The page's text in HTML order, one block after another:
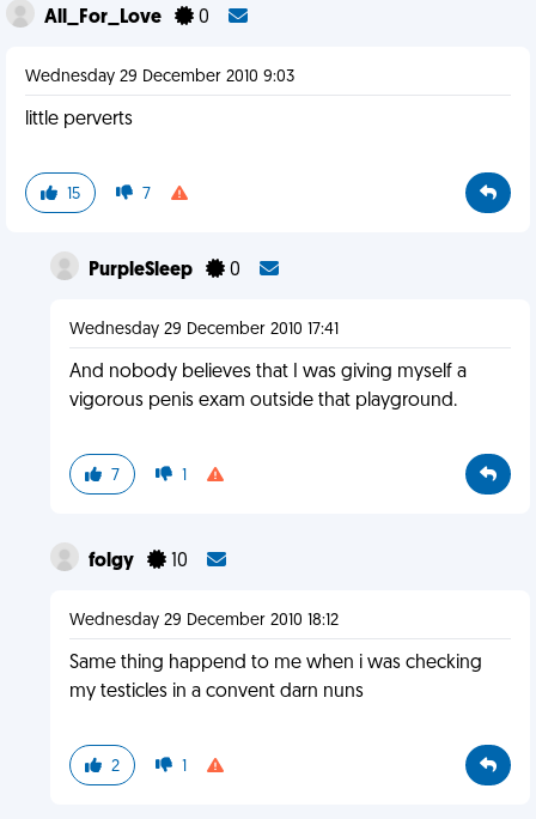
All_For_Love 0
Wednesday 29 December 2010 9:03
little perverts
15 7
PurpleSleep 0
Wednesday 29 December 2010 17:41
And nobody believes that I was giving myself a
vigorous penis exam outside that playground.
7 1
folgy 10
Wednesday 29 December 2010 18:12
Same thing happend to me when i was checking
my testicles in a convent darn nuns
2 1